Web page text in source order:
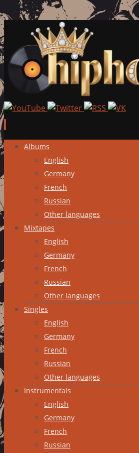
Skip
content
Albums
English
Germany
French
Russian
Other languages
Mixtapes
English
Germany
French
Russian
Other languages
Singles
English
Germany
French
Russian
Other languages
Instrumentals
English
Germany
French
Russian